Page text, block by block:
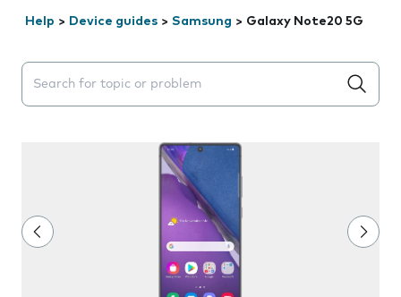
Help > Device guides > Samsung > Galaxy Note20 5G
Search suggestions will appear below the field as you